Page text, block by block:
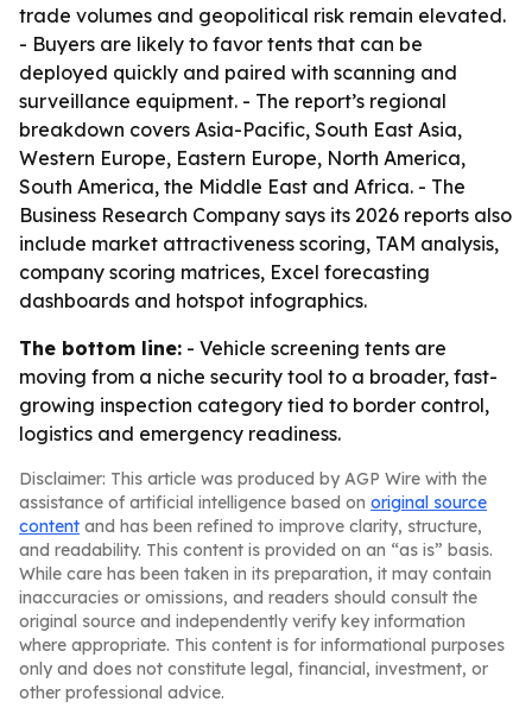
trade volumes and geopolitical risk remain elevated.
- Buyers are likely to favor tents that can be
deployed quickly and paired with scanning and
surveillance equipment. - The report’s regional
breakdown covers Asia-Pacific, South East Asia,
Western Europe, Eastern Europe, North America,
South America, the Middle East and Africa. - The
Business Research Company says its 2026 reports also
include market attractiveness scoring, TAM analysis,
company scoring matrices, Excel forecasting
dashboards and hotspot infographics.
The bottom line: - Vehicle screening tents are
moving from a niche security tool to a broader, fast-
growing inspection category tied to border control,
logistics and emergency readiness.
Disclaimer: This article was produced by AGP Wire with the
assistance of artificial intelligence based on original source
content and has been refined to improve clarity, structure,
and readability. This content is provided on an “as is” basis.
While care has been taken in its preparation, it may contain
inaccuracies or omissions, and readers should consult the
original source and independently verify key information
where appropriate. This content is for informational purposes
only and does not constitute legal, financial, investment, or
other professional advice.